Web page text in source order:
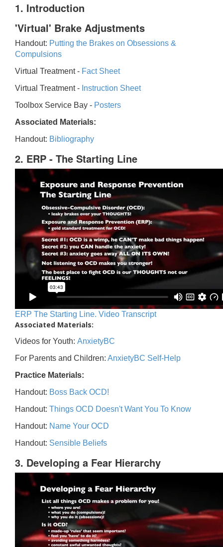
1. Introduction
'Virtual' Brake Adjustments
Handout: Putting the Brakes on Obsessions &
Compulsions
Virtual Treatment - Fact Sheet
Virtual Treatment - Instruction Sheet
Toolbox Service Bay - Posters
Associated Materials:
Handout: Bibliography
2. ERP - The Starting Line
ERP The Starting Line. Video Transcript
Associated Materials:
Videos for Youth: AnxietyBC
For Parents and Children: AnxietyBC Self-Help
Practice Materials:
Handout: Boss Back OCD!
Handout: Things OCD Doesn't Want You To Know
Handout: Name Your OCD
Handout: Sensible Beliefs
3. Developing a Fear Hierarchy